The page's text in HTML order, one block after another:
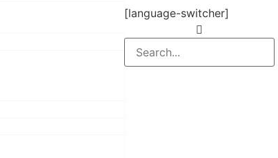
[language-switcher]